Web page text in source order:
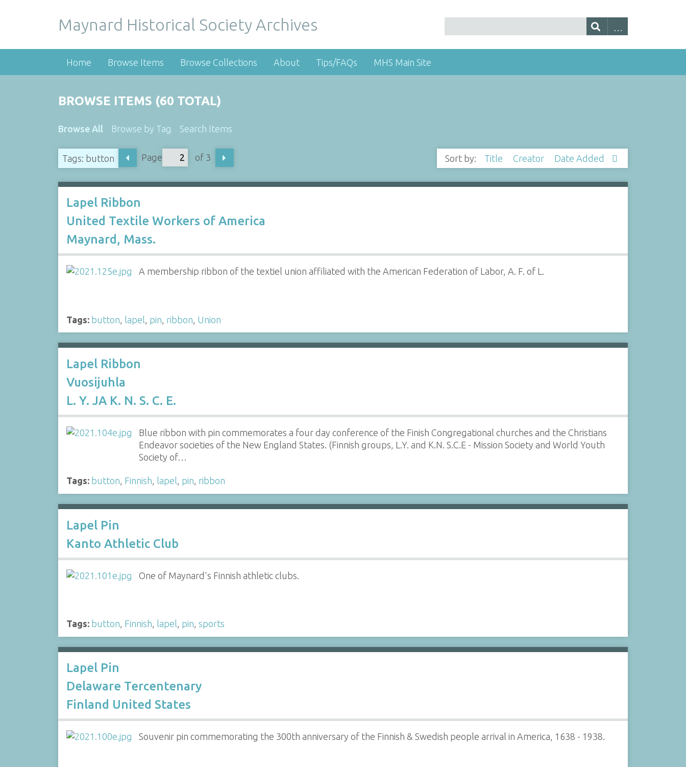
Maynard Historical Society Archives
Home Browse Items Browse Collections About Tips/FAQs MHS Main Site
BROWSE ITEMS (60 TOTAL)
Browse All Browse by Tag Search Items
Tags: button Page of 3 Sort by: Title Creator Date Added
Lapel Ribbon
United Textile Workers of America
Maynard, Mass.
A membership ribbon of the textiel union affiliated with the American Federation of Labor, A. F. of L.
Tags: button lapel pin ribbon Union
Lapel Ribbon
Vuosijuhla
L. Y. JA K. N. S. C. E.
Blue ribbon with pin commemorates a four day conference of the Finish Congregational churches and the Christians
Endeavor societies of the New England States. (Finnish groups, L.Y. and K.N. S.C.E - Mission Society and World Youth
Society of…
Tags: button, Finnish, lapel, pin, ribbon
Lapel Pin
Kanto Athletic Club
One of Maynard's Finnish athletic clubs.
Tags: button, Finnish, lapel, pin, sports
Lapel Pin
Delaware Tercentenary
Finland United States
Souvenir pin commemorating the 300th anniversary of the Finnish & Swedish people arrival in America, 1638 - 1938.